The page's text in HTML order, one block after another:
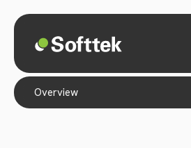
overview